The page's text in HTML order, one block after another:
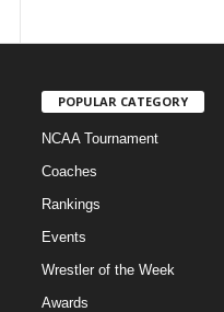
POPULAR CATEGORY
NCAA Tournament
Coaches
Rankings
Events
Wrestler of the Week
Awards